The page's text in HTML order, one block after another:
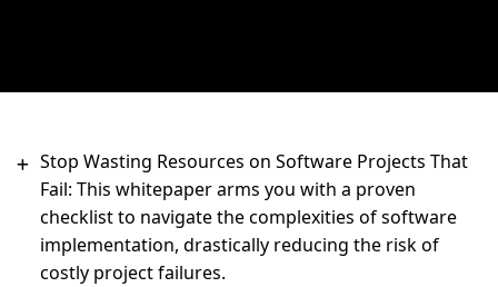
Stop Wasting Resources on Software Projects That
Fail: This whitepaper arms you with a proven
checklist to navigate the complexities of software
implementation, drastically reducing the risk of
costly project failures.